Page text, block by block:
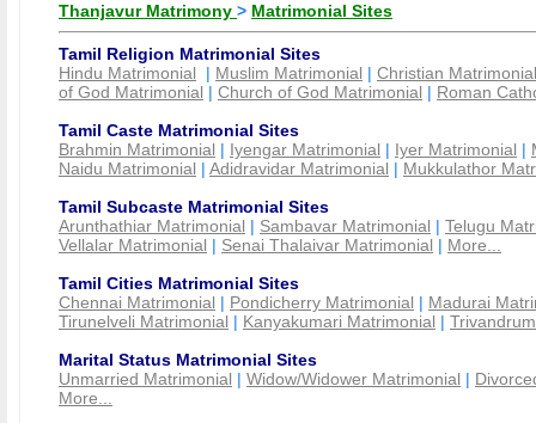
Thanjavur Matrimony > Matrimonial Sites
Tamil Religion Matrimonial Sites
Hindu Matrimonial | Muslim Matrimonial | Christian Matrimonial
of God Matrimonial | Church of God Matrimonial | Roman
Tamil Caste Matrimonial Sites
Brahmin Matrimonial | Iyengar Matrimonial | Iyer Matrimonial |
Naidu Matrimonial | Adidravidar Matrimonial | Mukkulathor
Tamil Subcaste Matrimonial Sites
Arunthathiar Matrimonial | Sambavar Matrimonial | Telugu
Vellalar Matrimonial | Senai Thalaivar Matrimonial | More...
Tamil Cities Matrimonial Sites
Chennai Matrimonial | Pondicherry Matrimonial | Madurai
Tirunelveli Matrimonial | Kanyakumari Matrimonial |
Marital Status Matrimonial Sites
Unmarried Matrimonial | Widow/Widower Matrimonial |
More...